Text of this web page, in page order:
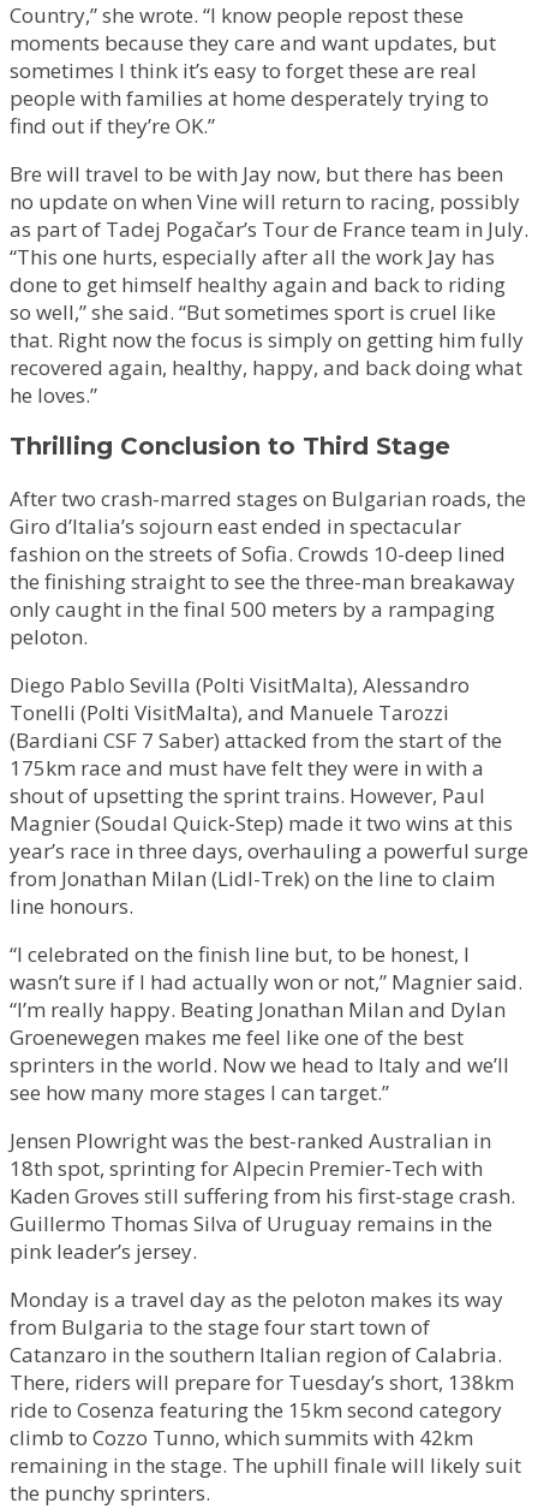
Country,” she wrote. “I know people repost these
moments because they care and want updates, but
sometimes I think it’s easy to forget these are real
people with families at home desperately trying to
find out if they’re OK.”
Bre will travel to be with Jay now, but there has been
no update on when Vine will return to racing, possibly
as part of Tadej Pogačar’s Tour de France team in July.
“This one hurts, especially after all the work Jay has
done to get himself healthy again and back to riding
so well,” she said. “But sometimes sport is cruel like
that. Right now the focus is simply on getting him fully
recovered again, healthy, happy, and back doing what
he loves.”
Thrilling Conclusion to Third Stage
After two crash-marred stages on Bulgarian roads, the
Giro d’Italia’s sojourn east ended in spectacular
fashion on the streets of Sofia. Crowds 10-deep lined
the finishing straight to see the three-man breakaway
only caught in the final 500 meters by a rampaging
peloton.
Diego Pablo Sevilla (Polti VisitMalta), Alessandro
Tonelli (Polti VisitMalta), and Manuele Tarozzi
(Bardiani CSF 7 Saber) attacked from the start of the
175km race and must have felt they were in with a
shout of upsetting the sprint trains. However, Paul
Magnier (Soudal Quick-Step) made it two wins at this
year’s race in three days, overhauling a powerful surge
from Jonathan Milan (Lidl-Trek) on the line to claim
line honours.
“I celebrated on the finish line but, to be honest, I
wasn’t sure if I had actually won or not,” Magnier said.
“I’m really happy. Beating Jonathan Milan and Dylan
Groenewegen makes me feel like one of the best
sprinters in the world. Now we head to Italy and we’ll
see how many more stages I can target.”
Jensen Plowright was the best-ranked Australian in
18th spot, sprinting for Alpecin Premier-Tech with
Kaden Groves still suffering from his first-stage crash.
Guillermo Thomas Silva of Uruguay remains in the
pink leader’s jersey.
Monday is a travel day as the peloton makes its way
from Bulgaria to the stage four start town of
Catanzaro in the southern Italian region of Calabria.
There, riders will prepare for Tuesday’s short, 138km
ride to Cosenza featuring the 15km second category
climb to Cozzo Tunno, which summits with 42km
remaining in the stage. The uphill finale will likely suit
the punchy sprinters.